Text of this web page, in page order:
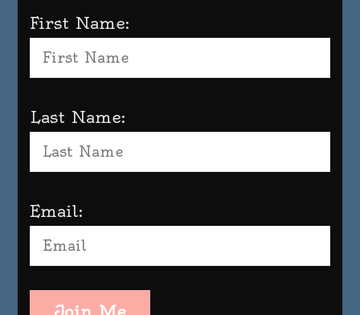
First Name:
Last Name:
Email: